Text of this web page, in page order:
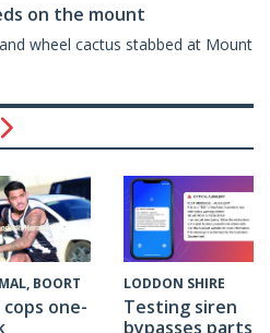
on the mount
wheel cactus stabbed at Mount
BOORT
cops one-
LODDON SHIRE
Testing siren
bypasses parts